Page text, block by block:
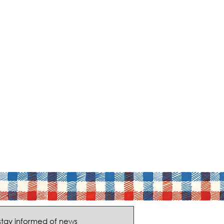
informed of news